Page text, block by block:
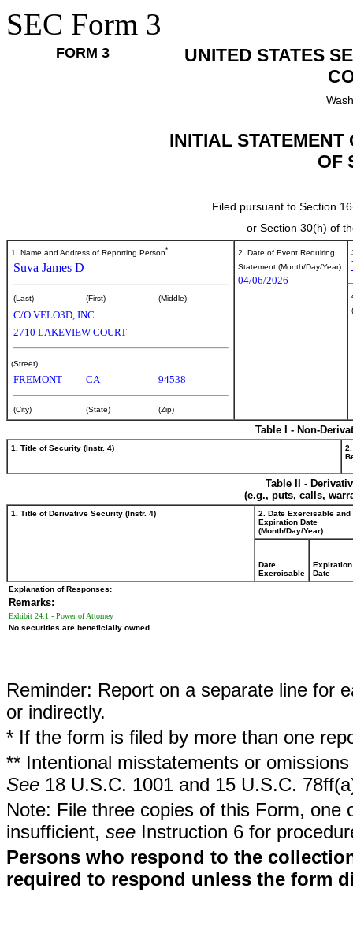
SEC Form 3
FORM 3
UNITED STATES
INITIAL
OF
Filed pursuant to Section
or Section 30(h) of
1. Name and Address of Reporting Person*
Suva James D
(Last) (First) (Middle)
C/O VELO3D, INC.
2710 LAKEVIEW COURT
(Street)
FREMONT CA 94538
(City) (State) (Zip)
2. Date of Event Requiring
Statement (Month/Day/Year)
04/06/2026
Table I - Non-
1. Title of Security (Instr. 4)
Table II -
(e.g., puts, calls,
1. Title of Derivative Security (Instr. 4)
2. Date Exercisable and
Expiration Date
(Month/Day/Year)
Date
Exercisable
Expiration
Date
Explanation of Responses:
Remarks:
Exhibit 24.1 - Power of Attorney
No securities are beneficially owned.
Reminder: Report on a separate line for
or indirectly.
* If the form is filed by more than one
** Intentional misstatements or
See 18 U.S.C. 1001 and 15 U.S.C.
Note: File three copies of this Form,
insufficient, see Instruction 6 for
Persons who respond to the
required to respond unless the form